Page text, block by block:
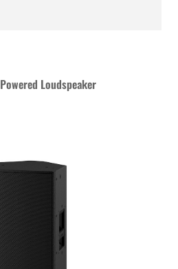
Powered Loudspeaker